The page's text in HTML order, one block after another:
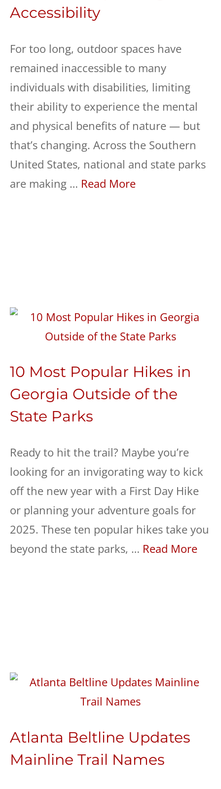
Accessibility
For too long, outdoor spaces have
remained inaccessible to many
individuals with disabilities, limiting
their ability to experience the mental
and physical benefits of nature — but
that’s changing. Across the Southern
United States, national and state parks
are making … Read More
10 Most Popular Hikes in
Georgia Outside of the
State Parks
Ready to hit the trail? Maybe you’re
looking for an invigorating way to kick
off the new year with a First Day Hike
or planning your adventure goals for
2025. These ten popular hikes take you
beyond the state parks, … Read More
Atlanta Beltline Updates
Mainline Trail Names